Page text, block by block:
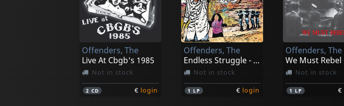
Offenders, The
Live At Cbgb's 1985
Not in stock
2CD € login
Offenders, The
Endless Struggle - Millennium Edition
Not in stock
1 LP € login
Offenders, The
Not in stock
1 LP €